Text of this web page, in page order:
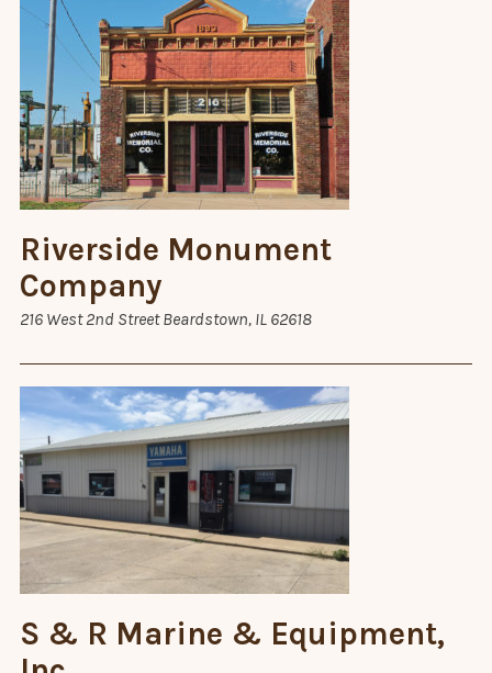
Riverside Monument
Company
216 West 2nd Street Beardstown, IL 62618
S & R Marine & Equipment,